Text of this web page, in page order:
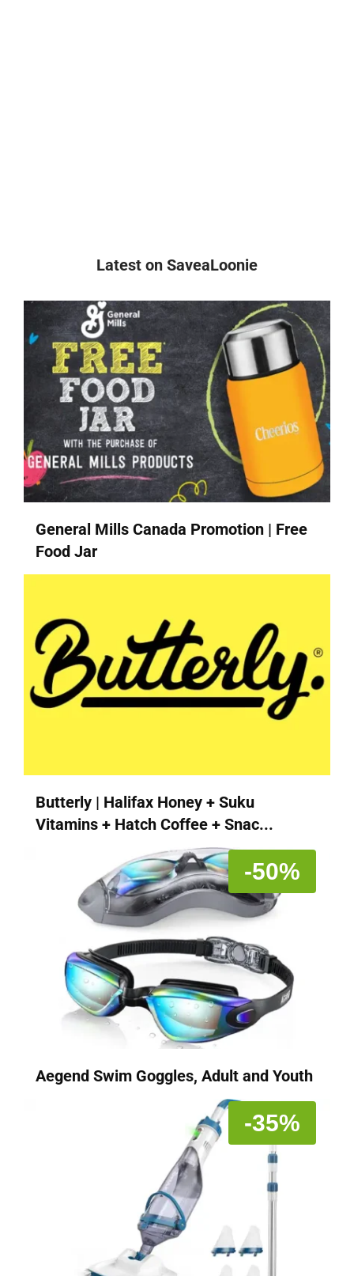
Latest on SaveaLoonie
General Mills Canada Promotion | Free
Food Jar
Butterly | Halifax Honey + Suku
Vitamins + Hatch Coffee + Snac...
-50%
Aegend Swim Goggles, Adult and Youth
-35%